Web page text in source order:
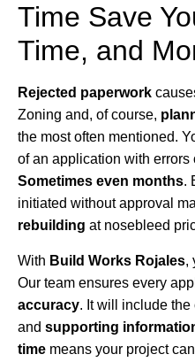
Time Save
Time, and
Rejected paperwork
Zoning and, of course,
the most often mentioned.
of an application with errors
Sometimes even months.
initiated without approval
rebuilding at nosebleed
With Build Works Rojales,
Our team ensures every
accuracy. It will include the
and supporting
time means your project